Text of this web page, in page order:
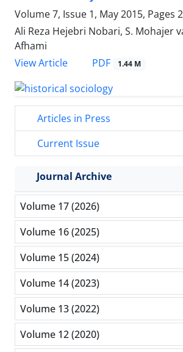
Volume 7, Issue 1, May 2015, Pages
Ali Reza Hejebri Nobari, S. Mohajer
Afhami
View Article
PDF 1.44 M
Articles in Press
Current Issue
Journal Archive
Volume 17 (2026)
Volume 16 (2025)
Volume 15 (2024)
Volume 14 (2023)
Volume 13 (2022)
Volume 12 (2020)